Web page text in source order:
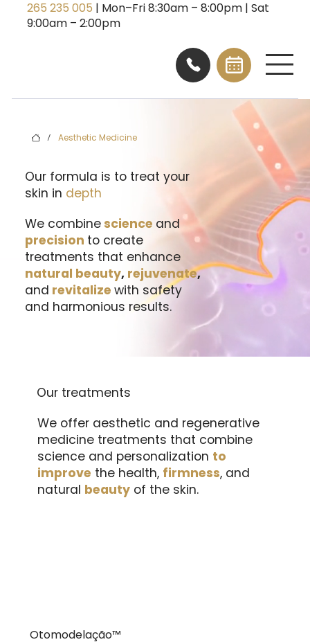
265 235 005 | Mon–Fri 8:30am – 8:00pm | Sat
9:00am – 2:00pm
/ Aesthetic Medicine
Our formula is to treat your
skin in depth
We combinescience and
precision to create
treatments that enhance
natural beauty, rejuvenate,
and revitalize with safety
and harmonious results.
Our treatments
We offer aesthetic and regenerative
medicine treatments that combine
science and personalization to
improve the health, firmness, and
natural beautyof the skin.
Otomodelação™